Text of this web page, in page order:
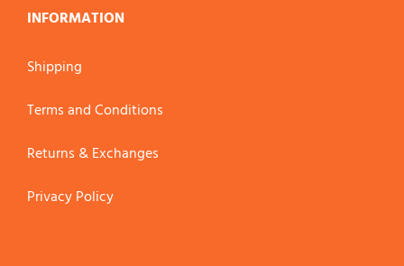
INFORMATION
Shipping
Terms and Conditions
Returns & Exchanges
Privacy Policy